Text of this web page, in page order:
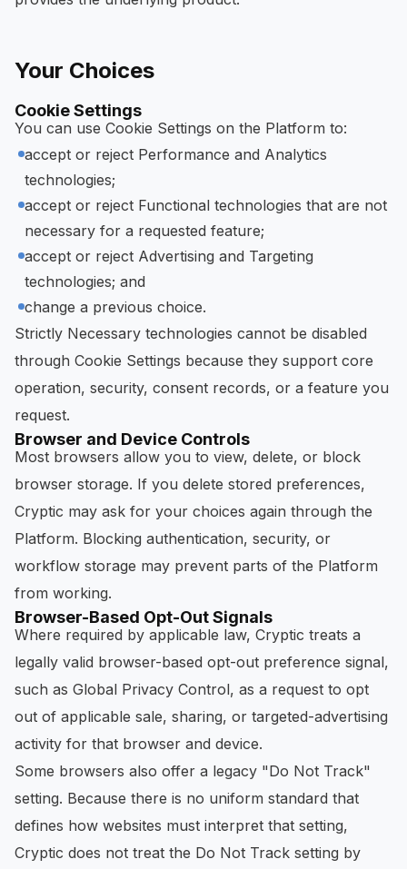
Your Choices
Cookie Settings
You can use Cookie Settings on the Platform to:
accept or reject Performance and Analytics
technologies;
accept or reject Functional technologies that are not
necessary for a requested feature;
accept or reject Advertising and Targeting
technologies; and
change a previous choice.
Strictly Necessary technologies cannot be disabled
through Cookie Settings because they support core
operation, security, consent records, or a feature you
request.
Browser and Device Controls
Most browsers allow you to view, delete, or block
browser storage. If you delete stored preferences,
Cryptic may ask for your choices again through the
Platform. Blocking authentication, security, or
workflow storage may prevent parts of the Platform
from working.
Browser-Based Opt-Out Signals
Where required by applicable law, Cryptic treats a
legally valid browser-based opt-out preference signal,
such as Global Privacy Control, as a request to opt
out of applicable sale, sharing, or targeted-advertising
activity for that browser and device.
Some browsers also offer a legacy "Do Not Track"
setting. Because there is no uniform standard that
defines how websites must interpret that setting,
Cryptic does not treat the Do Not Track setting by